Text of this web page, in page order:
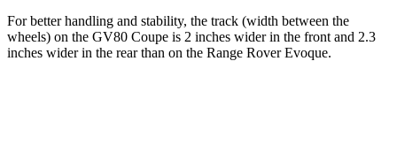
For better handling and stability, the track (width between the
wheels) on the GV80 Coupe is 2 inches wider in the front and 2.3
inches wider in the rear than on the Range Rover Evoque.